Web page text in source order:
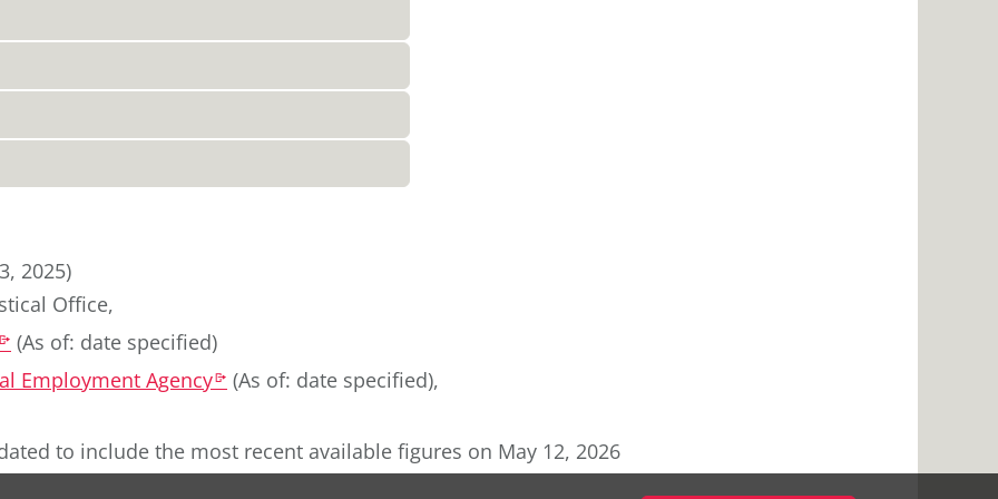
2025)
Office,
k (As of: date specified)
Employment Agencyk (As of: date specified),
to include the most recent available figures on May 12, 2026